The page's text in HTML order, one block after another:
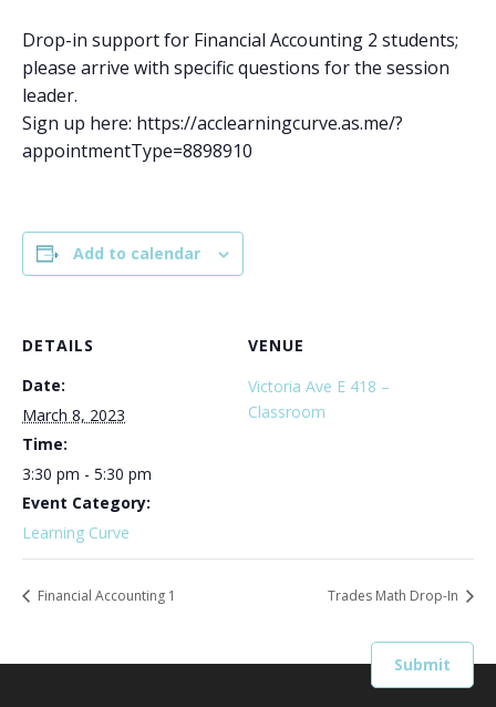
Drop-in support for Financial Accounting 2 students;
please arrive with specific questions for the session
leader.
Sign up here: https://acclearningcurve.as.me/?
appointmentType=8898910
Add to calendar
DETAILS
Date:
March 8, 2023
Time:
3:30 pm - 5:30 pm
Event Category:
Learning Curve
VENUE
Victoria Ave E 418 –
Classroom
Financial Accounting 1 Trades Math Drop-In